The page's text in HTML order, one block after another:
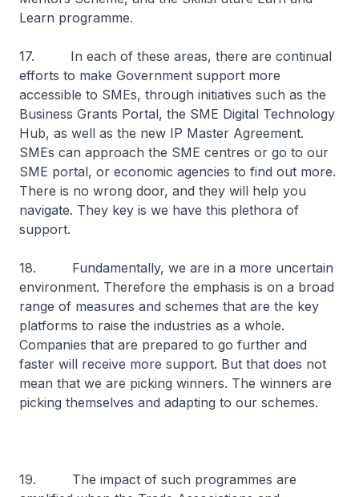
Learn programme.
17. In each of these areas, there are continual
efforts to make Government support more
accessible to SMEs, through initiatives such as the
Business Grants Portal, the SME Digital Technology
Hub, as well as the new IP Master Agreement.
SMEs can approach the SME centres or go to our
SME portal, or economic agencies to find out more.
There is no wrong door, and they will help you
navigate. They key is we have this plethora of
support.
18. Fundamentally, we are in a more uncertain
environment. Therefore the emphasis is on a broad
range of measures and schemes that are the key
platforms to raise the industries as a whole.
Companies that are prepared to go further and
faster will receive more support. But that does not
mean that we are picking winners. The winners are
picking themselves and adapting to our schemes.
19. The impact of such programmes are